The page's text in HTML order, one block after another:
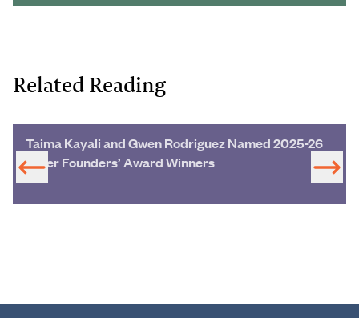
Related Reading
Taima Kayali and Gwen Rodriguez Named 2025-26
Miller Founders’ Award Winners